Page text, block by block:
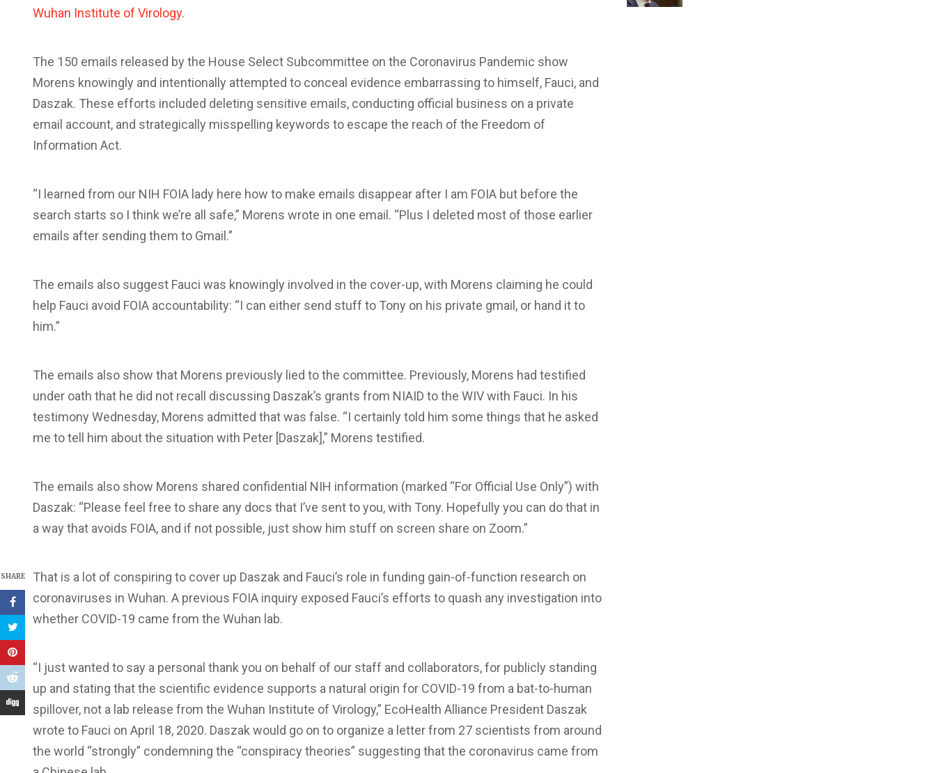
SHARE
Wuhan Institute of Virology.
The 150 emails released by the House Select Subcommittee on the Coronavirus Pandemic show
Morens knowingly and intentionally attempted to conceal evidence embarrassing to himself, Fauci, and
Daszak. These efforts included deleting sensitive emails, conducting official business on a private
email account, and strategically misspelling keywords to escape the reach of the Freedom of
Information Act.
“I learned from our NIH FOIA lady here how to make emails disappear after I am FOIA but before the
search starts so I think we’re all safe,” Morens wrote in one email. “Plus I deleted most of those earlier
emails after sending them to Gmail.”
The emails also suggest Fauci was knowingly involved in the cover-up, with Morens claiming he could
help Fauci avoid FOIA accountability: “I can either send stuff to Tony on his private gmail, or hand it to
him.”
The emails also show that Morens previously lied to the committee. Previously, Morens had testified
under oath that he did not recall discussing Daszak’s grants from NIAID to the WIV with Fauci. In his
testimony Wednesday, Morens admitted that was false. “I certainly told him some things that he asked
me to tell him about the situation with Peter [Daszak],” Morens testified.
The emails also show Morens shared confidential NIH information (marked “For Official Use Only”) with
Daszak: “Please feel free to share any docs that I’ve sent to you, with Tony. Hopefully you can do that in
a way that avoids FOIA, and if not possible, just show him stuff on screen share on Zoom.”
That is a lot of conspiring to cover up Daszak and Fauci’s role in funding gain-of-function research on
coronaviruses in Wuhan. A previous FOIA inquiry exposed Fauci’s efforts to quash any investigation into
whether COVID-19 came from the Wuhan lab.
“I just wanted to say a personal thank you on behalf of our staff and collaborators, for publicly standing
up and stating that the scientific evidence supports a natural origin for COVID-19 from a bat-to-human
spillover, not a lab release from the Wuhan Institute of Virology,” EcoHealth Alliance President Daszak
wrote to Fauci on April 18, 2020. Daszak would go on to organize a letter from 27 scientists from around
the world “strongly” condemning the “conspiracy theories” suggesting that the coronavirus came from